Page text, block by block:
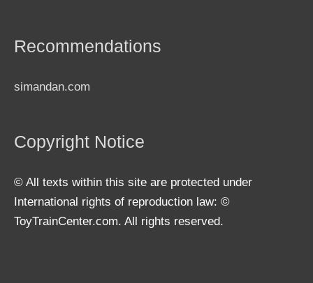
Recommendations
simandan.com
Copyright Notice
© All texts within this site are protected under
International rights of reproduction law: ©
ToyTrainCenter.com. All rights reserved.